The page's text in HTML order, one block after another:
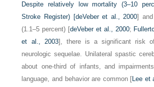
Despite relatively low mortality (3–10
Stroke Register) [deVeber et al., 2000] and
(1.1–5 percent) [deVeber et al., 2000;
et al., 2003], there is a significant risk of
neurologic sequelae. Unilateral spastic
about one-third of infants, and
language, and behavior are common [Lee et